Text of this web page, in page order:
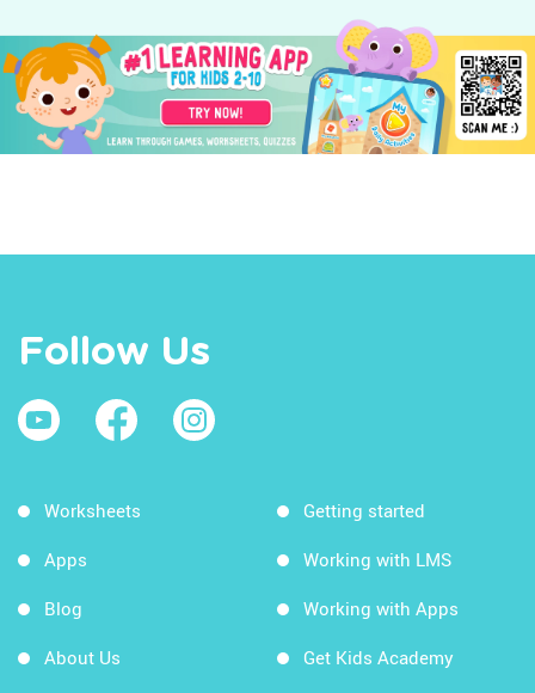
Follow Us
Worksheets
Apps
Blog
About Us
Getting started
Working with LMS
Working with Apps
Get Kids Academy